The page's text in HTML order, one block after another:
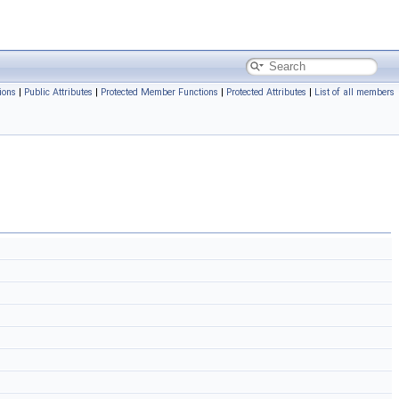
| Public Attributes | Protected Member Functions | Protected Attributes | List of all members